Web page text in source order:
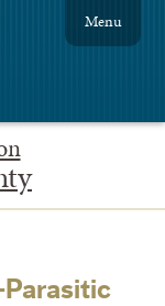
Menu
Parasitic